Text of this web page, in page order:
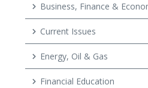
Business, Finance &
Current Issues
Energy, Oil & Gas
Financial Education